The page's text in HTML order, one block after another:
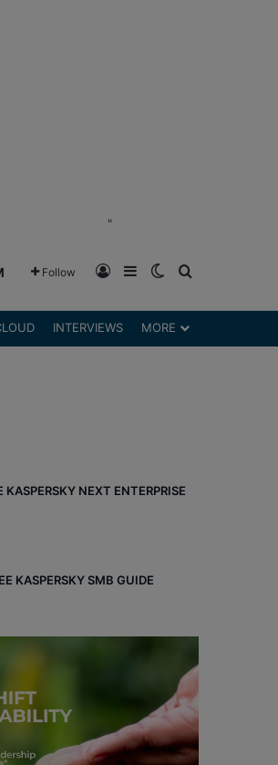
"
Follow Log InSidebarSwitch skin
INTERVIEWS MORE
KASPERSKY NEXT ENTERPRISE
KASPERSKY SMB GUIDE